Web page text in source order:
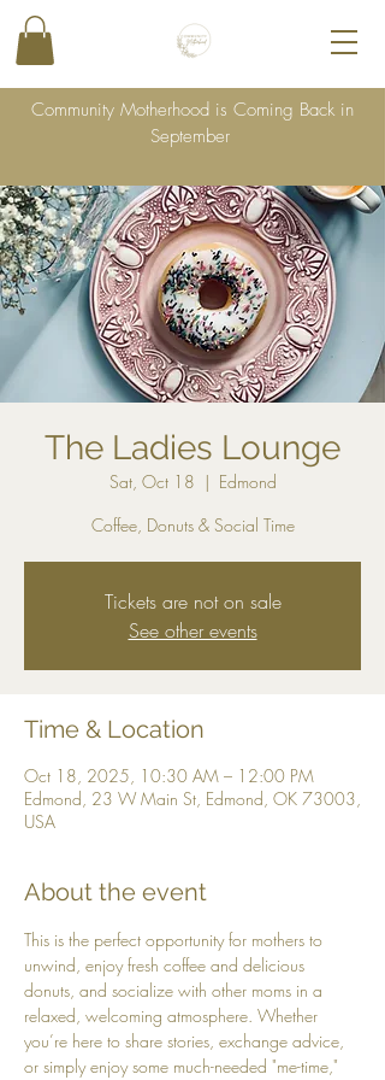
Community Motherhood is Coming Back in
September
The Ladies Lounge
Sat, Oct 18
  |
Edmond
Coffee, Donuts & Social Time
Tickets are not on sale
See other events
Time & Location
Oct 18, 2025, 10:30 AM – 12:00 PM
Edmond, 23 W Main St, Edmond, OK 73003,
USA
About the event
This is the perfect opportunity for mothers to
unwind, enjoy fresh coffee and delicious
donuts, and socialize with other moms in a
relaxed, welcoming atmosphere. Whether
you’re here to share stories, exchange advice,
or simply enjoy some much-needed "me-time,"